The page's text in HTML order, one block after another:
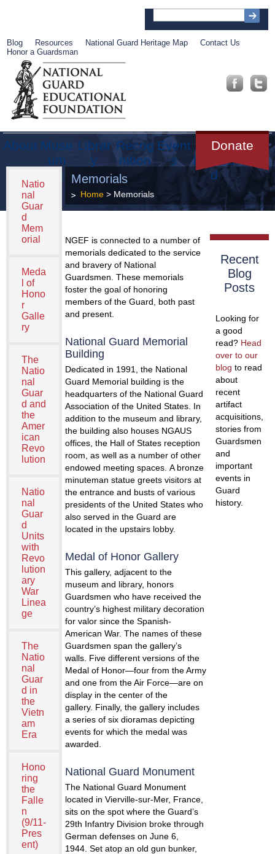
Blog Resources National Guard Heritage Map
Contact Us
Honor a Guardsman
About Muse
um
Librar
y
Recog
nition
Event
s
Donate
Get
Involve
d
Natio
nal
Guar
d
Mem
orial
Meda
l of
Hono
r
Galle
ry
The
Natio
nal
Guar
d and
the
Amer
ican
Revo
lution
Natio
nal
Guar
d
Units
with
Revo
lution
ary
War
Linea
ge
The
Natio
nal
Guar
d in
the
Vietn
am
Era
Hono
ring
the
Falle
n
(9/11-
Pres
ent)
Memorials
Home> Memorials
NGEF is connected to a number of
memorials dedicated to the service
and bravery of National
Guardsmen. These memorials
foster the goal of honoring
members of the Guard, both past
and present.
National Guard Memorial
Building
Dedicated in 1991, the National
Guard Memorial building is the
headquarters of the National Guard
Association of the United States. In
addition to the museum and library,
the building also houses NGAUS
offices, the Hall of States reception
room, as well as a number of other
endowed meeting spaces. A bronze
minuteman statue greets visitors at
the entrance and busts of various
presidents of the United States who
also served in the Guard are
located in the upstairs lobby.
Medal of Honor Gallery
This gallery, adjacent to the
museum and library, honors
Guardsmen who have received the
country’s highest military decoration
for valor since the Spanish-
American War. The names of these
Guardsmen span the gallery’s
walls. Five different versions of the
Medal of Honor—four from the Army
and one from the Air Force—are on
display in the center of the
gallery. Finally, the gallery includes
a series of six dioramas depicting
events for which the medal was
awarded.
National Guard Monument
The National Guard Monument
located in Vierville-sur-Mer, France,
sits on the spot where the Guard’s
29th Infantry Division broke through
German defenses on June 6,
1944. Set atop an old gun bunker,
Recent
Blog
Posts
Looking for
a good
read? Head
over to our
blog to read
about
recent
artifact
acquisitions,
stories from
Guardsmen
and
important
events in
Guard
history.